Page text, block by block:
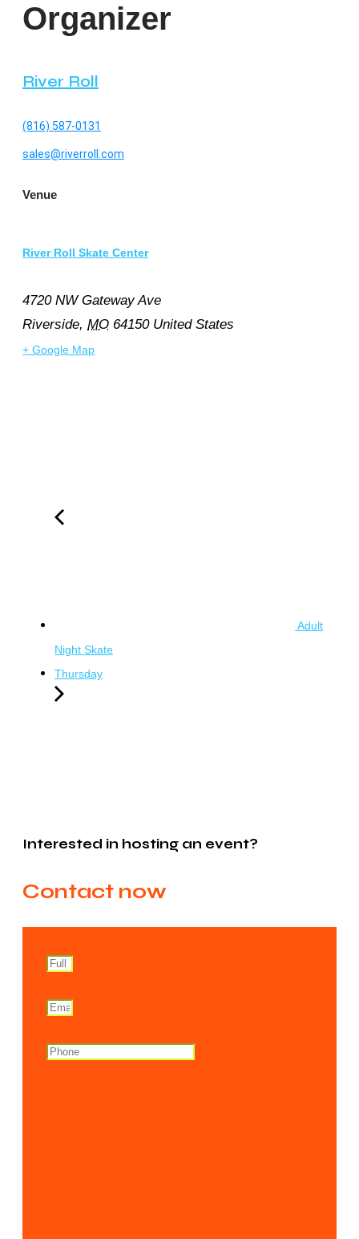
Organizer
River Roll
(816) 587-0131
sales@riverroll.com
Venue
River Roll Skate Center
4720 NW Gateway Ave
Riverside, MO 64150 United States
+ Google Map
Adult
Night Skate
Thursday
Interested in hosting an event?
Contact now